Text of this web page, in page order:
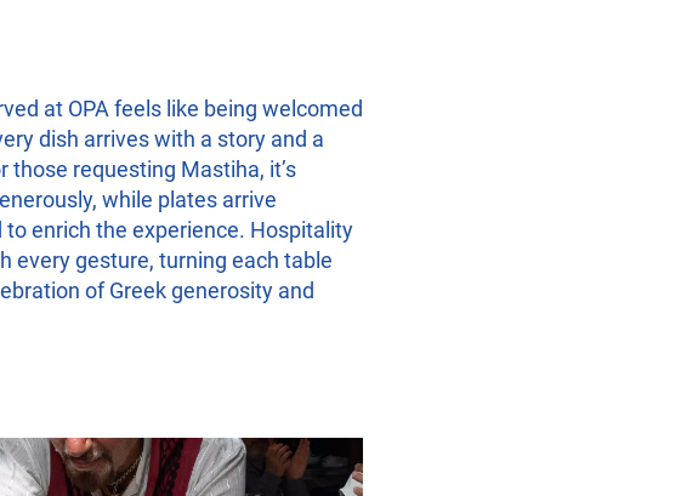
at OPA feels like being welcomed
dish arrives with a story and a
those requesting Mastiha, it’s
while plates arrive
to enrich the experience. Hospitality
every gesture, turning each table
of Greek generosity and